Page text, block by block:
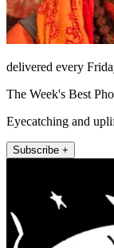
delivered every
The Week's Best
Eyecatching and
Subscribe +